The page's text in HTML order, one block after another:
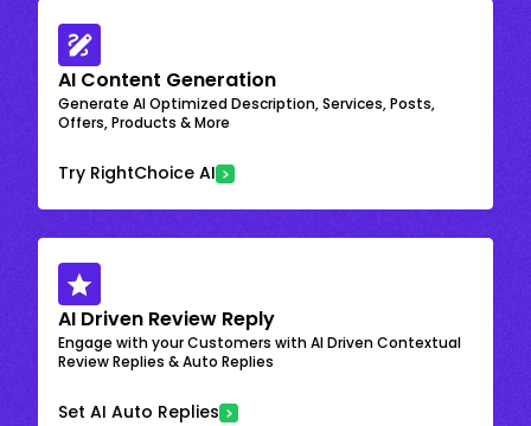
AI Content Generation
Generate AI Optimized Description, Services, Posts,
Offers, Products & More
Try RightChoice AI
AI Driven Review Reply
Engage with your Customers with AI Driven Contextual
Review Replies & Auto Replies
Set AI Auto Replies